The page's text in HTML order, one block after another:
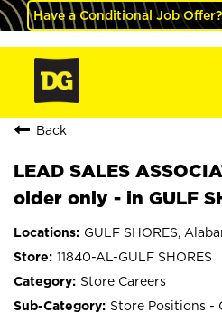
Have a Conditional Job Offer?
Back
LEAD SALES
older only - in GULF
GULF SHORES,
11840-AL-GULF SHORES
Store Careers
Store Positions -